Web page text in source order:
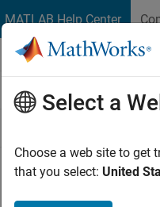
MATLAB Help Center
Select a
Choose a web site to get
that you select: United